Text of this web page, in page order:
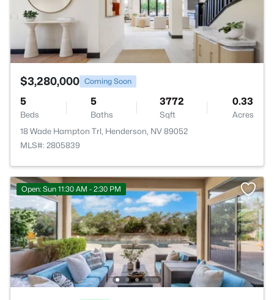
$3,280,000 Coming Soon
5
Beds
5
Baths
3772
Sqft
0.33
Acres
18 Wade Hampton Trl, Henderson, NV 89052
MLS#: 2805839
Open: Sun 11:30 AM - 2:30 PM